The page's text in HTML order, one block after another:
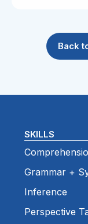
Back
SKILLS
Grammar +
Inference
Perspective